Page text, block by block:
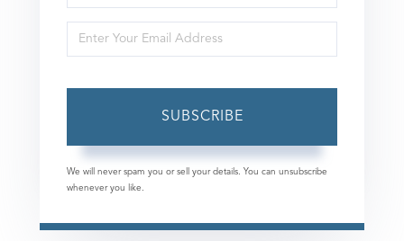
Full
Name
Enter
Your
Email
SUBSCRIBE
We will never spam you or sell your details. You can unsubscribe
whenever you like.